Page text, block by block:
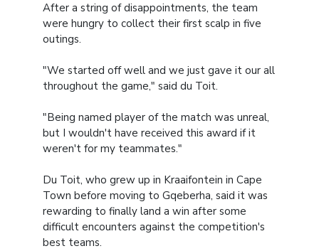
After a string of disappointments, the team
were hungry to collect their first scalp in five
outings.
"We started off well and we just gave it our all
throughout the game," said du Toit.
"Being named player of the match was unreal,
but I wouldn't have received this award if it
weren't for my teammates."
Du Toit, who grew up in Kraaifontein in Cape
Town before moving to Gqeberha, said it was
rewarding to finally land a win after some
difficult encounters against the competition's
best teams.